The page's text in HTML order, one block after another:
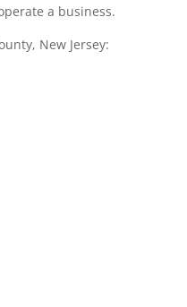
a business.
New Jersey: